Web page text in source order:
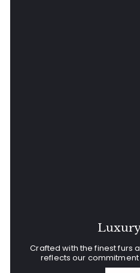
Crafted with the finest furs
reflects our